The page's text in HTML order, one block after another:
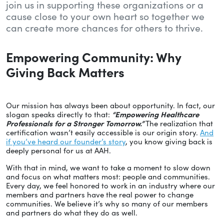
join us in supporting these organizations or a
cause close to your own heart so together we
can create more chances for others to thrive.
Empowering Community: Why
Giving Back Matters
Our mission has always been about opportunity. In fact, our
slogan speaks directly to that: “Empowering Healthcare
Professionals for a Stronger Tomorrow.”The realization that
certification wasn’t easily accessible is our origin story. And
if you’ve heard our founder’s story, you know giving back is
deeply personal for us at AAH.
With that in mind, we want to take a moment to slow down
and focus on what matters most: people and communities.
Every day, we feel honored to work in an industry where our
members and partners have the real power to change
communities. We believe it’s why so many of our members
and partners do what they do as well.